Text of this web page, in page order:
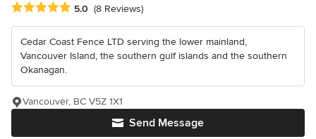
Average rating: 5 out of 5 stars
5.0 (8 Reviews)
Cedar Coast Fence LTD serving the lower mainland,
Vancouver Island, the southern gulf islands and the southern
Okanagan.
Send Message
Vancouver, BC V5Z 1X1